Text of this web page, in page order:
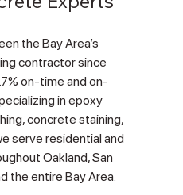
the Bay Area’s
contractor since
on-time and on-
in epoxy
concrete staining,
serve residential and
Oakland, San
the entire Bay Area.